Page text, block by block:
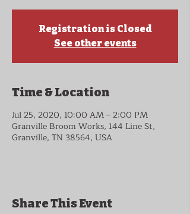
Registration is Closed
See other events
Time & Location
Jul 25, 2020, 10:00 AM – 2:00 PM
Granville Broom Works, 144 Line St,
Granville, TN 38564, USA
Share This Event